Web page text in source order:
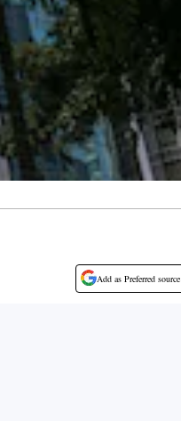
Add as Preferred source